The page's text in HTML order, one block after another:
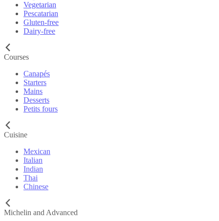
Vegetarian
Pescatarian
Gluten-free
Dairy-free
Courses
Canapés
Starters
Mains
Desserts
Petits fours
Cuisine
Mexican
Italian
Indian
Thai
Chinese
Michelin and Advanced